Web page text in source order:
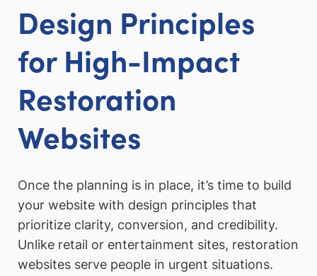
Design Principles
for High-Impact
Restoration
Websites
Once the planning is in place, it’s time to build
your website with design principles that
prioritize clarity, conversion, and credibility.
Unlike retail or entertainment sites, restoration
websites serve people in urgent situations.